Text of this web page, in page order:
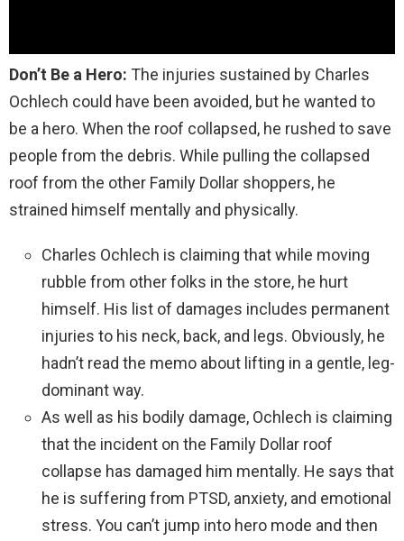
Don’t Be a Hero: The injuries sustained by Charles
Ochlech could have been avoided, but he wanted to
be a hero. When the roof collapsed, he rushed to save
people from the debris. While pulling the collapsed
roof from the other Family Dollar shoppers, he
strained himself mentally and physically.
Charles Ochlech is claiming that while moving
rubble from other folks in the store, he hurt
himself. His list of damages includes permanent
injuries to his neck, back, and legs. Obviously, he
hadn’t read the memo about lifting in a gentle, leg-
dominant way.
As well as his bodily damage, Ochlech is claiming
that the incident on the Family Dollar roof
collapse has damaged him mentally. He says that
he is suffering from PTSD, anxiety, and emotional
stress. You can’t jump into hero mode and then